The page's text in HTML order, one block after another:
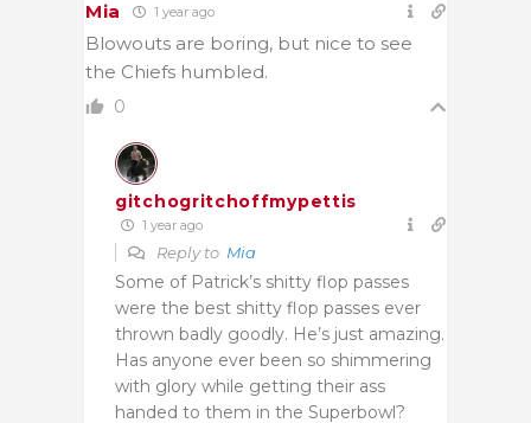
Mia 1 year ago
Blowouts are boring, but nice to see
the Chiefs humbled.
0
gitchogritchoffmypettis
1 year ago
Reply to Mia
Some of Patrick’s shitty flop passes
were the best shitty flop passes ever
thrown badly goodly. He’s just amazing.
Has anyone ever been so shimmering
with glory while getting their ass
handed to them in the Superbowl?